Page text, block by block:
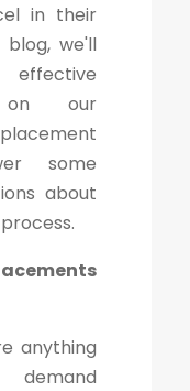
in their
we'll
on our
some
about
anything
demand